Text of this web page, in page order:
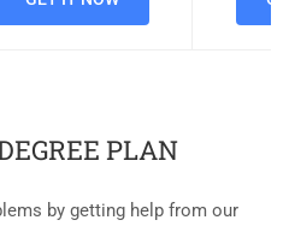
PLAN
by getting help from our